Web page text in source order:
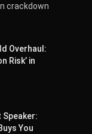
crackdown
Overhaul:
Risk’ in
Speaker:
You